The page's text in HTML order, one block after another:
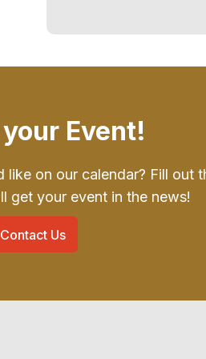
Event!
like on our calendar? Fill out
get your event in the news!
Contact Us